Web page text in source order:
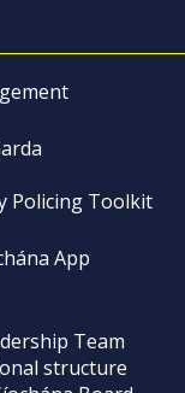
Policing Toolkit
App
Team
structure